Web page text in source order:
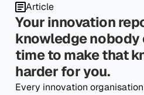
Article
Your innovation
knowledge nobody
time to make that
harder for you.
Every innovation